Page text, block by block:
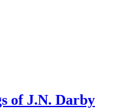
of J.N. Darby